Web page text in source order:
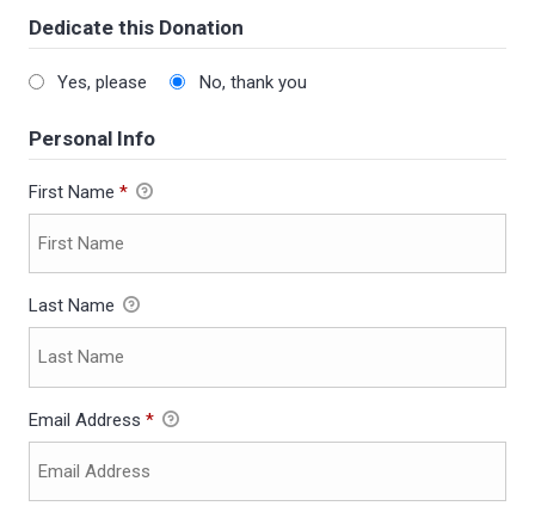
Dedicate this Donation
Yes, please No, thank you
Personal Info
First Name *
Last Name
Email Address *